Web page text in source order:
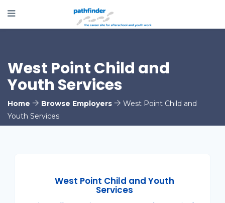
West Point Child and
Youth Services
Home Browse Employers
West Point Child and
Youth Services
West Point Child and Youth
Services